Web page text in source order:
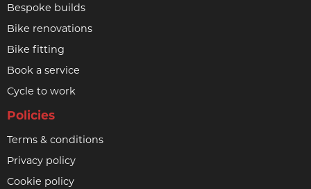
Bespoke builds
Bike renovations
Bike fitting
Book a service
Cycle to work
Policies
Terms & conditions
Privacy policy
Cookie policy